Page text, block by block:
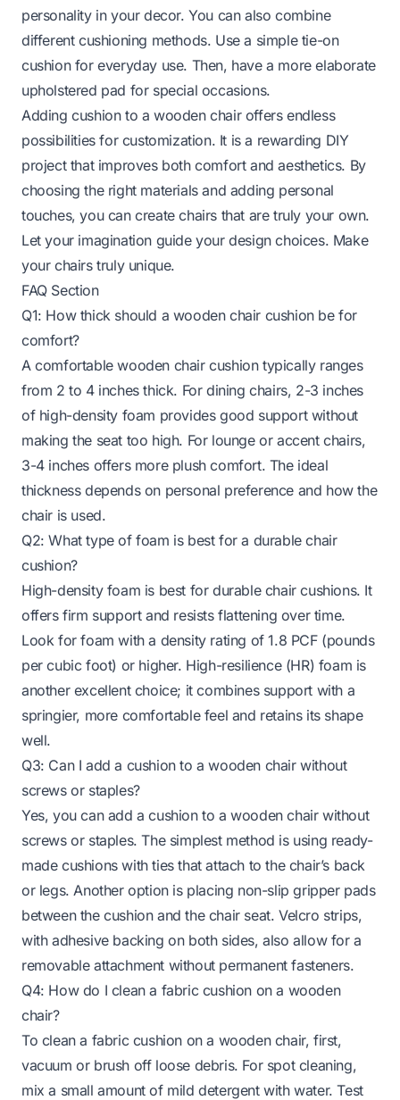
personality in your decor. You can also combine
different cushioning methods. Use a simple tie-on
cushion for everyday use. Then, have a more elaborate
upholstered pad for special occasions.
Adding cushion to a wooden chair offers endless
possibilities for customization. It is a rewarding DIY
project that improves both comfort and aesthetics. By
choosing the right materials and adding personal
touches, you can create chairs that are truly your own.
Let your imagination guide your design choices. Make
your chairs truly unique.
FAQ Section
Q1: How thick should a wooden chair cushion be for
comfort?
A comfortable wooden chair cushion typically ranges
from 2 to 4 inches thick. For dining chairs, 2-3 inches
of high-density foam provides good support without
making the seat too high. For lounge or accent chairs,
3-4 inches offers more plush comfort. The ideal
thickness depends on personal preference and how the
chair is used.
Q2: What type of foam is best for a durable chair
cushion?
High-density foam is best for durable chair cushions. It
offers firm support and resists flattening over time.
Look for foam with a density rating of 1.8 PCF (pounds
per cubic foot) or higher. High-resilience (HR) foam is
another excellent choice; it combines support with a
springier, more comfortable feel and retains its shape
well.
Q3: Can I add a cushion to a wooden chair without
screws or staples?
Yes, you can add a cushion to a wooden chair without
screws or staples. The simplest method is using ready-
made cushions with ties that attach to the chair’s back
or legs. Another option is placing non-slip gripper pads
between the cushion and the chair seat. Velcro strips,
with adhesive backing on both sides, also allow for a
removable attachment without permanent fasteners.
Q4: How do I clean a fabric cushion on a wooden
chair?
To clean a fabric cushion on a wooden chair, first,
vacuum or brush off loose debris. For spot cleaning,
mix a small amount of mild detergent with water. Test